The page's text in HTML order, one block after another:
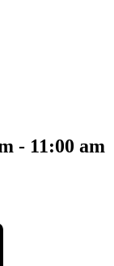
- 11:00 am